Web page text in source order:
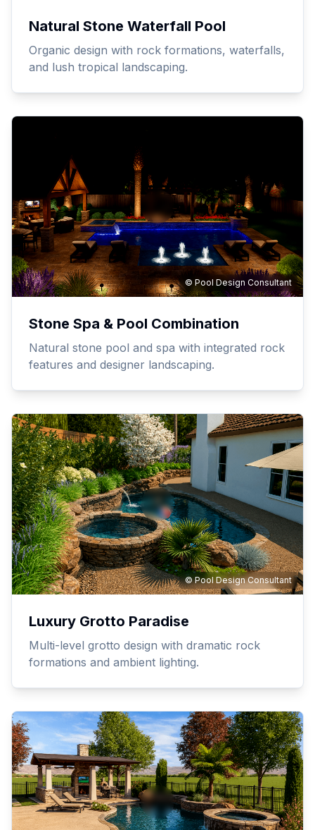
Natural Stone Waterfall Pool
Organic design with rock formations, waterfalls,
and lush tropical landscaping.
© Pool Design Consultant
Stone Spa & Pool Combination
Natural stone pool and spa with integrated rock
features and designer landscaping.
© Pool Design Consultant
Luxury Grotto Paradise
Multi-level grotto design with dramatic rock
formations and ambient lighting.